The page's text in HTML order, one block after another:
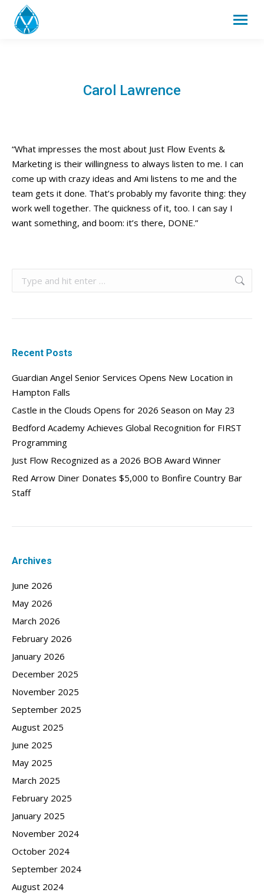
Carol Lawrence
“What impresses the most about Just Flow Events &
Marketing is their willingness to always listen to me. I can
come up with crazy ideas and Ami listens to me and the
team gets it done. That’s probably my favorite thing: they
work well together. The quickness of it, too. I can say I
want something, and boom: it’s there, DONE.”
Search:
Recent Posts
Guardian Angel Senior Services Opens New Location in
Hampton Falls
Castle in the Clouds Opens for 2026 Season on May 23
Bedford Academy Achieves Global Recognition for FIRST
Programming
Just Flow Recognized as a 2026 BOB Award Winner
Red Arrow Diner Donates $5,000 to Bonfire Country Bar
Staff
Archives
June 2026
May 2026
March 2026
February 2026
January 2026
December 2025
November 2025
September 2025
August 2025
June 2025
May 2025
March 2025
February 2025
January 2025
November 2024
October 2024
September 2024
August 2024